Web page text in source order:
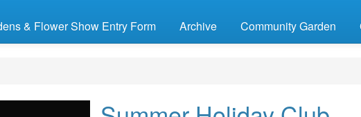
& Flower Show Entry Form Archive Community Garden